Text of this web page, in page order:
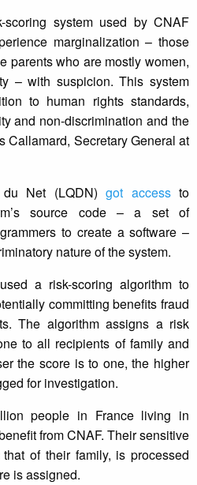
scoring system used by CNAF
marginalization – those
parents who are mostly women,
– with suspicion. This system
to human rights standards,
and non-discrimination and the
Callamard, Secretary General at
du Net (LQDN)got accessto
source code – a set of
to create a software –
nature of the system.
a risk-scoring algorithm to
committing benefits fraud
The algorithm assigns a risk
to all recipients of family and
the score is to one, the higher
for investigation.
people in France living in
from CNAF. Their sensitive
of their family, is processed
is assigned.